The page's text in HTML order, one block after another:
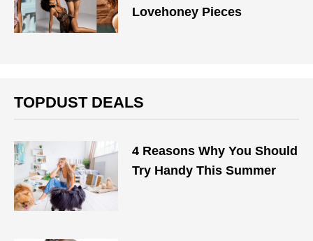
Lovehoney Pieces
TOPDUST DEALS
4 Reasons Why You Should
Try Handy This Summer